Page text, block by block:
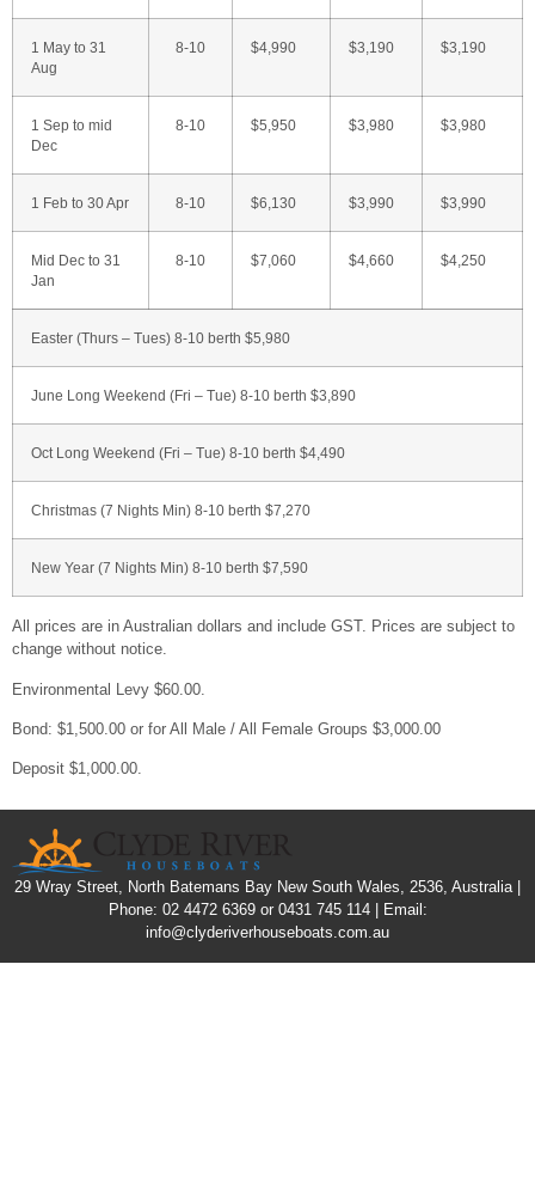
1 May to 31
Aug
8-10 $4,990 $3,190 $3,190
1 Sep to mid
Dec
8-10 $5,950 $3,980 $3,980
1 Feb to 30 Apr 8-10 $6,130 $3,990 $3,990
Mid Dec to 31
Jan
8-10 $7,060 $4,660 $4,250
Easter (Thurs – Tues) 8-10 berth $5,980
June Long Weekend (Fri – Tue) 8-10 berth $3,890
Oct Long Weekend (Fri – Tue) 8-10 berth $4,490
Christmas (7 Nights Min) 8-10 berth $7,270
New Year (7 Nights Min) 8-10 berth $7,590
All prices are in Australian dollars and include GST. Prices are subject to
change without notice.
Environmental Levy $60.00.
Bond: $1,500.00 or for All Male / All Female Groups $3,000.00
Deposit $1,000.00.
29 Wray Street, North Batemans Bay New South Wales, 2536, Australia |
Phone: 02 4472 6369 or 0431 745 114 | Email:
info@clyderiverhouseboats.com.au